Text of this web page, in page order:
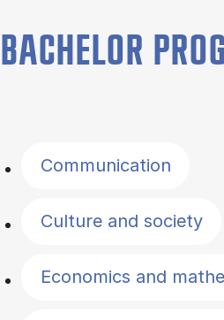
BACHELOR
Communication
Culture and society
Economics and